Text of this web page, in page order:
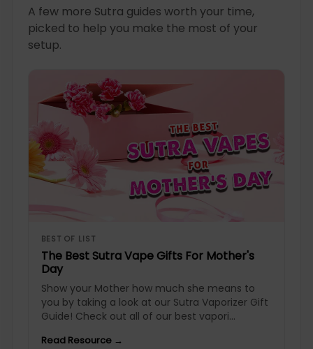
A few more Sutra guides worth your time,
picked to help you make the most of your
setup.
BEST OF LIST
The Best Sutra Vape Gifts For Mother's
Day
Show your Mother how much she means to
you by taking a look at our Sutra Vaporizer Gift
Guide! Check out all of our best vapori...
Read Resource →